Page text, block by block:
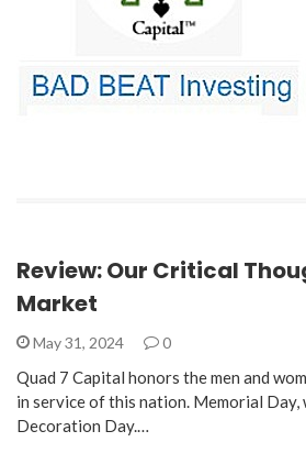
Review: Our Critical
Market
May 31, 2024 0
Quad 7 Capital honors the men and
in service of this nation. Memorial Day,
Decoration Day.…